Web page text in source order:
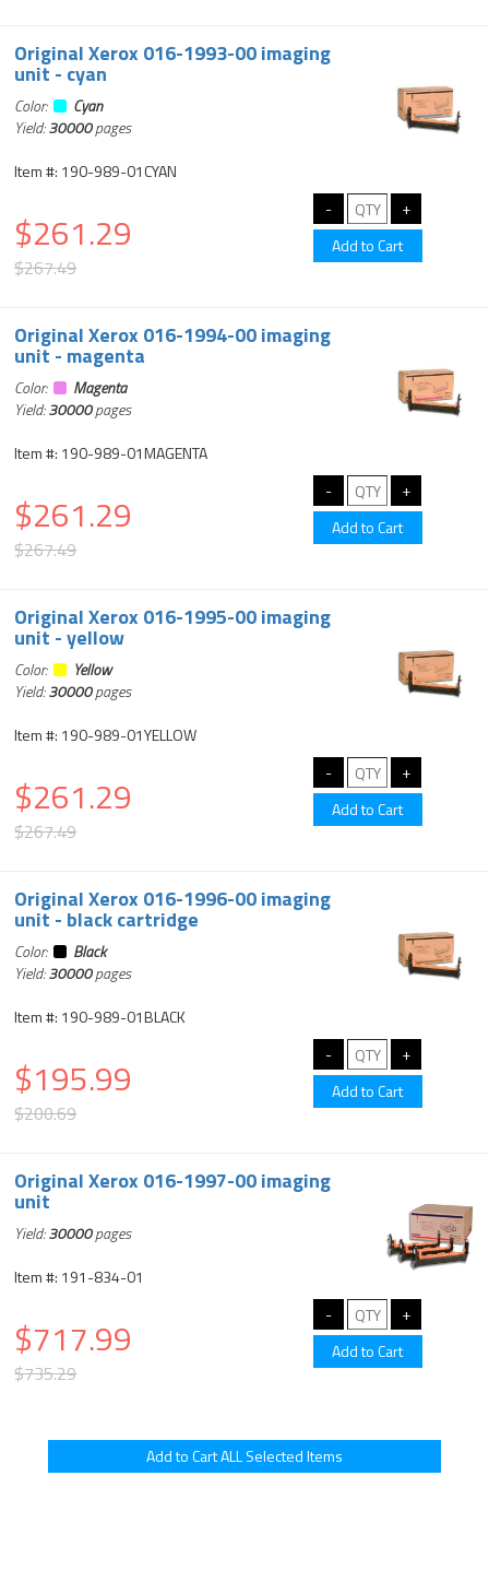
Original Xerox 016-1993-00 imaging
unit - cyan
Color:
Cyan
Yield:30000pages
Item #: 190-989-01CYAN
$261.29
$267.49
Original Xerox 016-1994-00 imaging
unit - magenta
Color:
Magenta
Yield:30000pages
Item #: 190-989-01MAGENTA
$261.29
$267.49
Original Xerox 016-1995-00 imaging
unit - yellow
Color:
Yellow
Yield:30000pages
Item #: 190-989-01YELLOW
$261.29
$267.49
Original Xerox 016-1996-00 imaging
unit - black cartridge
Color:
Black
Yield:30000pages
Item #: 190-989-01BLACK
$195.99
$200.69
Original Xerox 016-1997-00 imaging
unit
Yield:30000pages
Item #: 191-834-01
$717.99
$735.29